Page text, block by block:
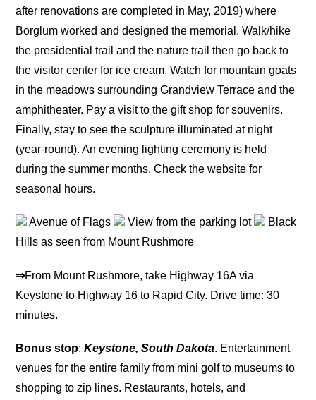
after renovations are completed in May, 2019) where
Borglum worked and designed the memorial. Walk/hike
the presidential trail and the nature trail then go back to
the visitor center for ice cream. Watch for mountain goats
in the meadows surrounding Grandview Terrace and the
amphitheater. Pay a visit to the gift shop for souvenirs.
Finally, stay to see the sculpture illuminated at night
(year-round). An evening lighting ceremony is held
during the summer months. Check the website for
seasonal hours.
Avenue of Flags View from the parking lot
Black
Hills as seen from Mount Rushmore
⇒From Mount Rushmore, take Highway 16A via
Keystone to Highway 16 to Rapid City. Drive time: 30
minutes.
Bonus stop:Keystone, South Dakota. Entertainment
venues for the entire family from mini golf to museums to
shopping to zip lines. Restaurants, hotels, and